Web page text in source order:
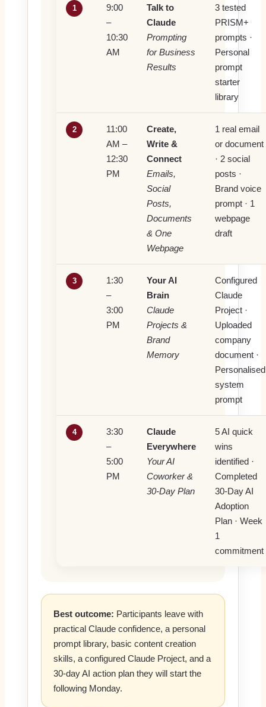
1
9:00
–
10:30
AM
Talk to
Claude
Prompting
for Business
Results
3 tested
PRISM+
prompts ·
Personal
prompt
starter
library
2
11:00
AM –
12:30
PM
Create,
Write &
Connect
Emails,
Social
Posts,
Documents
& One
Webpage
1 real email
or document
· 2 social
posts ·
Brand voice
prompt · 1
webpage
draft
3
1:30
–
3:00
PM
Your AI
Brain
Claude
Projects &
Brand
Memory
Configured
Claude
Project ·
Uploaded
company
document ·
Personalised
system
prompt
4
3:30
–
5:00
PM
Claude
Everywhere
Your AI
Coworker &
30-Day Plan
5 AI quick
wins
identified ·
Completed
30-Day AI
Adoption
Plan · Week
1
commitment
Best outcome: Participants leave with
practical Claude confidence, a personal
prompt library, basic content creation
skills, a configured Claude Project, and a
30-day AI action plan they will start the
following Monday.